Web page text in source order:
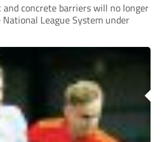
and concrete barriers will no longer
League System under